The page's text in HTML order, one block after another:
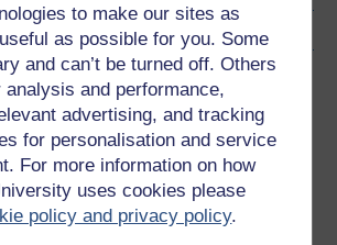
to make our sites as
as possible for you. Some
and can’t be turned off. Others
analysis and performance,
advertising, and tracking
for personalisation and service
For more information on how
uses cookies please
policy and privacy policy.
course
for use offline or for other devices